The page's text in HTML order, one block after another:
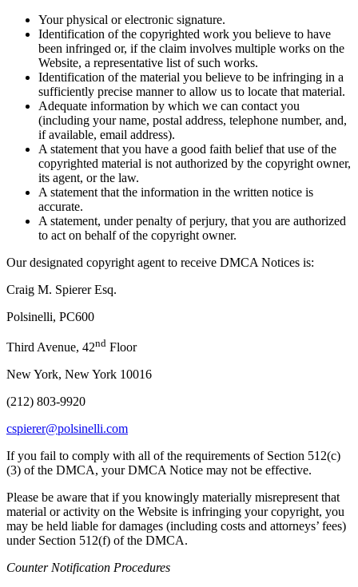
Your physical or electronic signature.
Identification of the copyrighted work you believe to have
been infringed or, if the claim involves multiple works on the
Website, a representative list of such works.
Identification of the material you believe to be infringing in a
sufficiently precise manner to allow us to locate that material.
Adequate information by which we can contact you
(including your name, postal address, telephone number, and,
if available, email address).
A statement that you have a good faith belief that use of the
copyrighted material is not authorized by the copyright owner,
its agent, or the law.
A statement that the information in the written notice is
accurate.
A statement, under penalty of perjury, that you are authorized
to act on behalf of the copyright owner.
Our designated copyright agent to receive DMCA Notices is:
Craig M. Spierer Esq.
Polsinelli, PC600
Third Avenue, 42nd Floor
New York, New York 10016
(212) 803-9920
cspierer@polsinelli.com
If you fail to comply with all of the requirements of Section 512(c)
(3) of the DMCA, your DMCA Notice may not be effective.
Please be aware that if you knowingly materially misrepresent that
material or activity on the Website is infringing your copyright, you
may be held liable for damages (including costs and attorneys’ fees)
under Section 512(f) of the DMCA.
Counter Notification Procedures